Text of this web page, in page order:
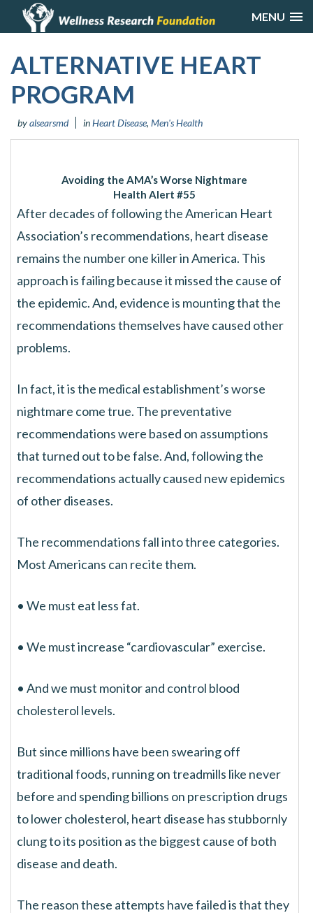
MENU
ALTERNATIVE HEART
PROGRAM
byalsearsmd inHeart Disease, Men's Health
Avoiding the AMA’s Worse Nightmare
Health Alert #55
After decades of following the American Heart
Association’s recommendations, heart disease
remains the number one killer in America. This
approach is failing because it missed the cause of
the epidemic. And, evidence is mounting that the
recommendations themselves have caused other
problems.
In fact, it is the medical establishment’s worse
nightmare come true. The preventative
recommendations were based on assumptions
that turned out to be false. And, following the
recommendations actually caused new epidemics
of other diseases.
The recommendations fall into three categories.
Most Americans can recite them.
• We must eat less fat.
• We must increase “cardiovascular” exercise.
• And we must monitor and control blood
cholesterol levels.
But since millions have been swearing off
traditional foods, running on treadmills like never
before and spending billions on prescription drugs
to lower cholesterol, heart disease has stubbornly
clung to its position as the biggest cause of both
disease and death.
The reason these attempts have failed is that they